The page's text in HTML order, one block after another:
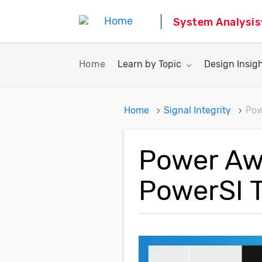
System Analysis
Home Toggle submenu for:
Learn by Topic Toggle
Design
Home Signal Integrity
Power
PowerSI